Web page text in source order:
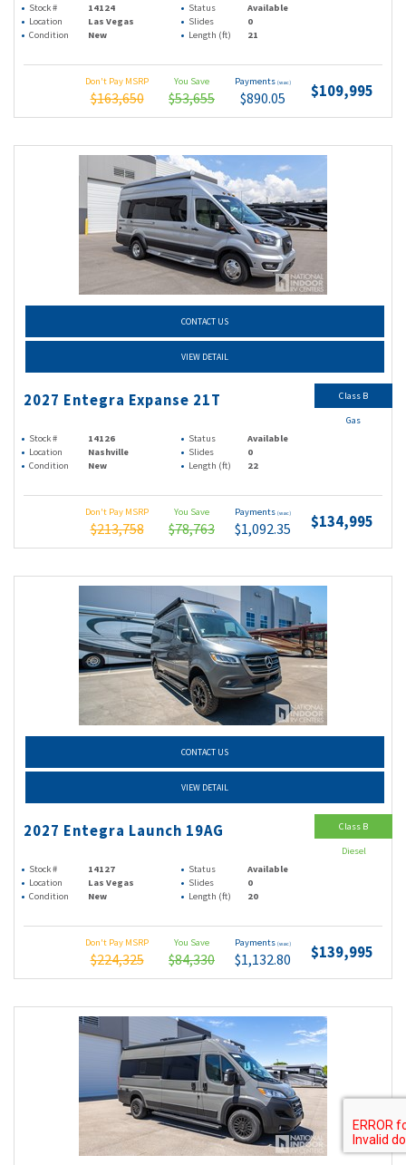
Stock # 14124 Status
Available
Location
Las Vegas Slides
0
Condition
New Length (ft) 21
Don't Pay MSRP
$163,650
You Save
$53,655
Payments (wac)
$890.05 $109,995
CONTACT US
VIEW DETAIL
2027 Entegra Expanse 21T
Stock # 14126 Status
Available
Location
Nashville Slides
0
Condition
New Length (ft) 22
Don't Pay MSRP
$213,758
You Save
$78,763
Payments (wac)
$1,092.35 $134,995
Class B
Gas
CONTACT US
VIEW DETAIL
2027 Entegra Launch 19AG
Stock # 14127 Status
Available
Location
Las Vegas Slides
0
Condition
New Length (ft) 20
Don't Pay MSRP
$224,325
You Save
$84,330
Payments (wac)
$1,132.80 $139,995
Class B
Diesel